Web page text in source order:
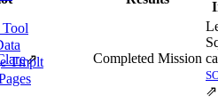
Tmplt
⇗ Completed Mission
⇗